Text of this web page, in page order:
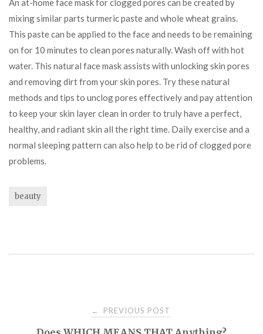
An at-home face mask for clogged pores can be created by
mixing similar parts turmeric paste and whole wheat grains.
This paste can be applied to the face and needs to be remaining
on for 10 minutes to clean pores naturally. Wash off with hot
water. This natural face mask assists with unlocking skin pores
and removing dirt from your skin pores. Try these natural
methods and tips to unclog pores effectively and pay attention
to keep your skin layer clean in order to truly have a perfect,
healthy, and radiant skin all the right time. Daily exercise and a
normal sleeping pattern can also help to be rid of clogged pore
problems.
beauty
← PREVIOUS POST